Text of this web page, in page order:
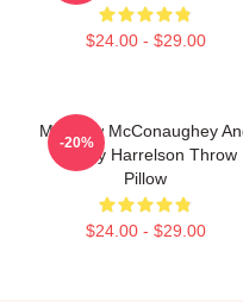
$24.00 - $29.00
Matthew McConaughey
Woody Harrelson Throw
Pillow
$24.00 - $29.00
-20%